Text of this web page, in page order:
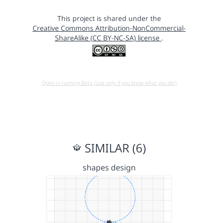
This project is shared under the
Creative Commons Attribution-NonCommercial-
ShareAlike (CC BY-NC-SA) license .
Open in running Beta (Use only if you know what you do!)
SIMILAR (6)
shapes design